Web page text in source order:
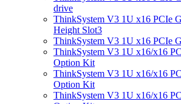
drive
ThinkSystem V3 1U x16 PCIe
Height Slot3
ThinkSystem V3 1U x16 PCIe
ThinkSystem V3 1U x16/x16
Option Kit
ThinkSystem V3 1U x16/x16
Option Kit
ThinkSystem V3 1U x16/x16